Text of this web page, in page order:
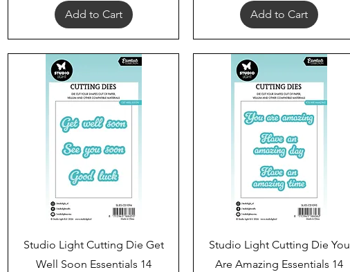
Add to Cart Add to Cart
Quick View
Studio Light Cutting Die Get
Well Soon Essentials 14
Quick View
Studio Light Cutting Die You
Are Amazing Essentials 14